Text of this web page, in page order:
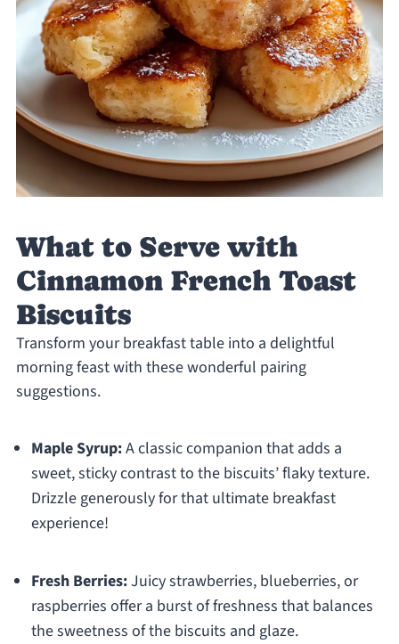
What to Serve with
Cinnamon French Toast
Biscuits
Transform your breakfast table into a delightful
morning feast with these wonderful pairing
suggestions.
Maple Syrup:A classic companion that adds a
sweet, sticky contrast to the biscuits’ flaky texture.
Drizzle generously for that ultimate breakfast
experience!
Fresh Berries:Juicy strawberries, blueberries, or
raspberries offer a burst of freshness that balances
the sweetness of the biscuits and glaze.